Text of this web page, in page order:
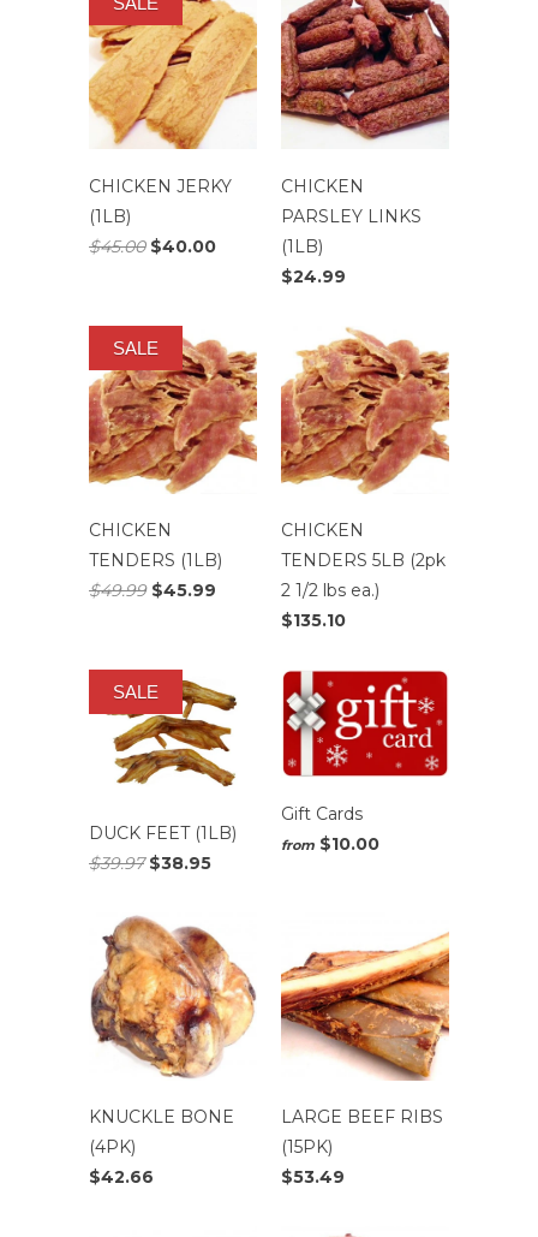
CHICKEN JERKY
(1LB)
$45.00$40.00
CHICKEN
PARSLEY LINKS
(1LB)
$24.99
CHICKEN
TENDERS (1LB)
$49.99$45.99
SALE
CHICKEN
TENDERS 5LB (2pk
2 1/2 lbs ea.)
$135.10
DUCK FEET (1LB)
$39.97$38.95
SALE
Gift Cards
from $10.00
KNUCKLE BONE
(4PK)
$42.66
LARGE BEEF RIBS
(15PK)
$53.49